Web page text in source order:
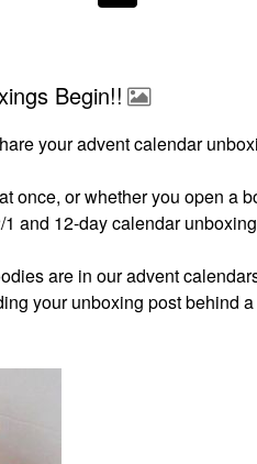
Begin!!
your advent calendar
once, or whether you open a
and 12-day calendar
are in our advent
your unboxing post behind a